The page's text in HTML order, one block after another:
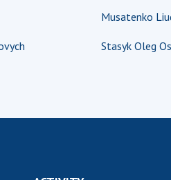
Research competitions
Open science at the
Musatenko
Stasyk Oleg